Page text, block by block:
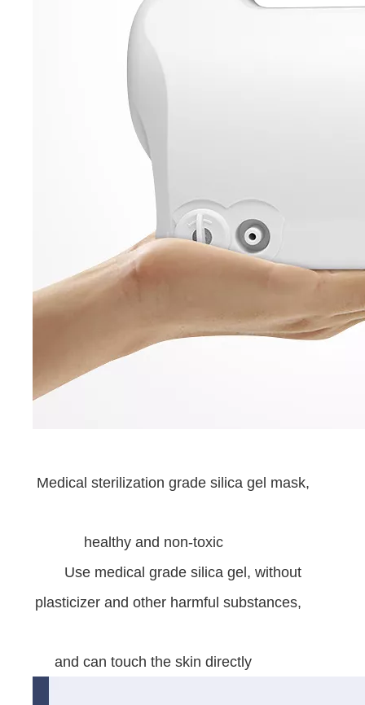
Medical sterilization grade silica gel mask,
healthy and non-toxic
Use medical grade silica gel, without
plasticizer and other harmful substances,
and can touch the skin directly